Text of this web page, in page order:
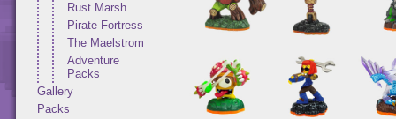
Rust Marsh
Pirate Fortress
The Maelstrom
Adventure
Packs
Gallery
Packs